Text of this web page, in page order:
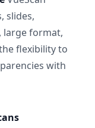
slides,
large format,
flexibility to
with